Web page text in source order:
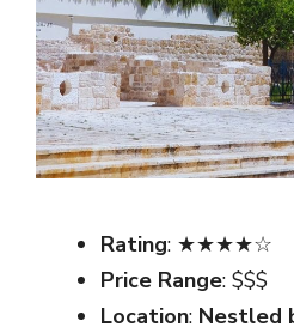
Rating: ★★★★☆
Price Range: $$$
Location: Nestled